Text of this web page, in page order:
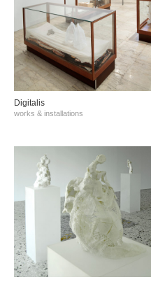
Digitalis
works & installations